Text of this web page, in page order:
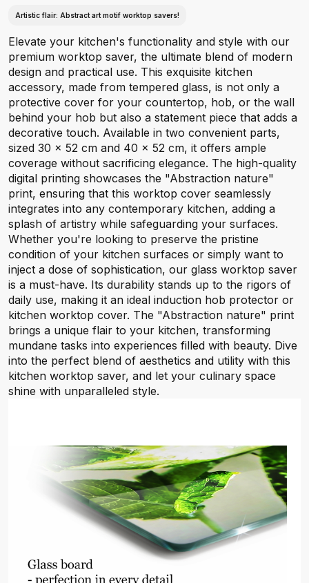
Artistic flair: Abstract art motif worktop savers!
Elevate your kitchen's functionality and style with our
premium worktop saver, the ultimate blend of modern
design and practical use. This exquisite kitchen
accessory, made from tempered glass, is not only a
protective cover for your countertop, hob, or the wall
behind your hob but also a statement piece that adds a
decorative touch. Available in two convenient parts,
sized 30 x 52 cm and 40 x 52 cm, it offers ample
coverage without sacrificing elegance. The high-quality
digital printing showcases the "Abstraction nature"
print, ensuring that this worktop cover seamlessly
integrates into any contemporary kitchen, adding a
splash of artistry while safeguarding your surfaces.
Whether you're looking to preserve the pristine
condition of your kitchen surfaces or simply want to
inject a dose of sophistication, our glass worktop saver
is a must-have. Its durability stands up to the rigors of
daily use, making it an ideal induction hob protector or
kitchen worktop cover. The "Abstraction nature" print
brings a unique flair to your kitchen, transforming
mundane tasks into experiences filled with beauty. Dive
into the perfect blend of aesthetics and utility with this
kitchen worktop saver, and let your culinary space
shine with unparalleled style.